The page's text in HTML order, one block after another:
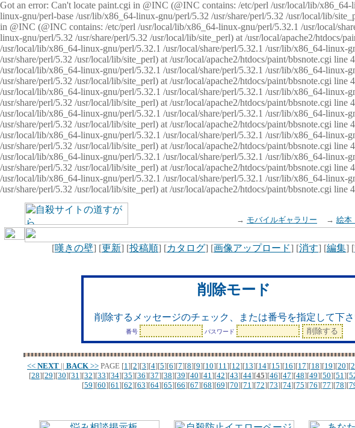
Got an error: Can't locate paint.cgi in @INC (@INC contains: /etc/perl /usr/local/lib/
linux-gnu/perl-base /usr/lib/x86_64-linux-gnu/perl/5.32 /usr/share/perl/5.32 /usr/local/lib/
in @INC (@INC contains: /etc/perl /usr/local/lib/x86_64-linux-gnu/perl/5.32.1 /usr/local/
linux-gnu/perl/5.32 /usr/share/perl/5.32 /usr/local/lib/site_perl) at /usr/local/apache2/
/usr/local/lib/x86_64-linux-gnu/perl/5.32.1 /usr/local/share/perl/5.32.1 /usr/lib/x86_64-
/usr/share/perl/5.32 /usr/local/lib/site_perl) at /usr/local/apache2/htdocs/paint/bbsnote.cgi
/usr/local/lib/x86_64-linux-gnu/perl/5.32.1 /usr/local/share/perl/5.32.1 /usr/lib/x86_64-
/usr/share/perl/5.32 /usr/local/lib/site_perl) at /usr/local/apache2/htdocs/paint/bbsnote.cgi
/usr/local/lib/x86_64-linux-gnu/perl/5.32.1 /usr/local/share/perl/5.32.1 /usr/lib/x86_64-
/usr/share/perl/5.32 /usr/local/lib/site_perl) at /usr/local/apache2/htdocs/paint/bbsnote.cgi
/usr/local/lib/x86_64-linux-gnu/perl/5.32.1 /usr/local/share/perl/5.32.1 /usr/lib/x86_64-
/usr/share/perl/5.32 /usr/local/lib/site_perl) at /usr/local/apache2/htdocs/paint/bbsnote.cgi
/usr/local/lib/x86_64-linux-gnu/perl/5.32.1 /usr/local/share/perl/5.32.1 /usr/lib/x86_64-
/usr/share/perl/5.32 /usr/local/lib/site_perl) at /usr/local/apache2/htdocs/paint/bbsnote.cgi
/usr/local/lib/x86_64-linux-gnu/perl/5.32.1 /usr/local/share/perl/5.32.1 /usr/lib/x86_64-
/usr/share/perl/5.32 /usr/local/lib/site_perl) at /usr/local/apache2/htdocs/paint/bbsnote.cgi
/usr/local/lib/x86_64-linux-gnu/perl/5.32.1 /usr/local/share/perl/5.32.1 /usr/lib/x86_64-
/usr/share/perl/5.32 /usr/local/lib/site_perl) at /usr/local/apache2/htdocs/paint/bbsnote.cgi
→ モバイルギャラリー → 絵本
[嘆きの壁] [更新] [投稿順] [カタログ] [画像アップロード] [消す] [編集] [
削除モード
削除するメッセージのチェック、または番号を指定して下さ
番号 パスワード
<< NEXT || BACK >> PAGE [1][2][3][4][5][6][7][8][9][10][11][12][13][14][15][16][17][18][19][20][
[28][29][30][31][32][33][34][35][36][37][38][39][40][41][42][43][44][45][46][47][48][49][50][51][
[59][60][61][62][63][64][65][66][67][68][69][70][71][72][73][74][75][76][77][78][